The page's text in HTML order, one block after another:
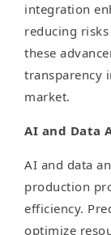
integration
reducing
these
transparency
market.
AI and Data
AI and data
production
efficiency.
optimize